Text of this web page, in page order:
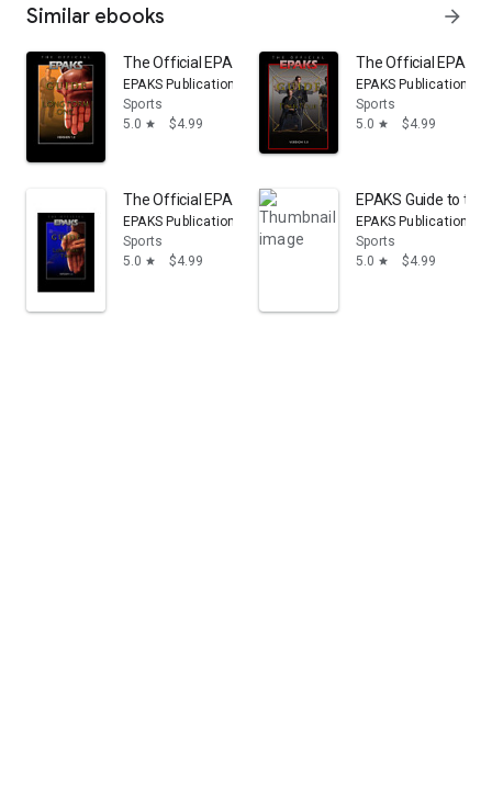
Similar ebooks arrow_forward
The Official EPAKS Guide to Long Form One
EPAKS Publications
Sports
5.0 star $4.99
The Official EPAKS
EPAKS Publications
Sports
5.0 star $4.99
The Official EPAKS Guide to Long Form Two
EPAKS Publications
Sports
5.0 star $4.99
EPAKS Guide to the
EPAKS Publications
Sports
5.0 star $4.99